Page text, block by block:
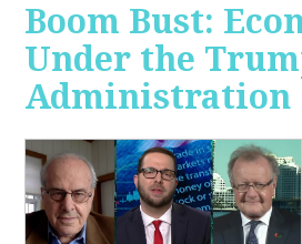
Boom Bust:
Under the
Administration